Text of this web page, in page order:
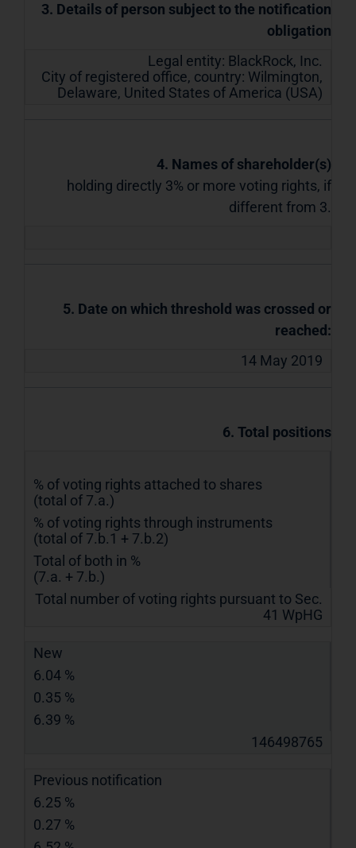
3. Details of person subject to the notification
obligation
Legal entity: BlackRock, Inc.
City of registered office, country: Wilmington,
Delaware, United States of America (USA)
4. Names of shareholder(s)
holding directly 3% or more voting rights, if
different from 3.
5. Date on which threshold was crossed or
reached:
14 May 2019
6. Total positions
% of voting rights attached to shares
(total of 7.a.)
% of voting rights through instruments
(total of 7.b.1 + 7.b.2)
Total of both in %
(7.a. + 7.b.)
Total number of voting rights pursuant to Sec.
41 WpHG
New
6.04 %
0.35 %
6.39 %
146498765
Previous notification
6.25 %
0.27 %